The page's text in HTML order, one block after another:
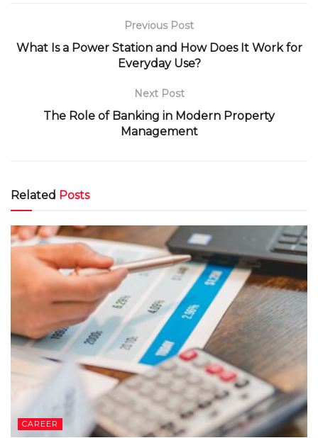
Previous Post
What Is a Power Station and How Does It Work for
Everyday Use?
Next Post
The Role of Banking in Modern Property
Management
Related Posts
CAREER